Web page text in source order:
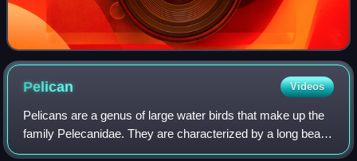
Pelican Videos
Pelicans are a genus of large water birds that make up the
family Pelecanidae. They are characterized by a long beak
and a large throat pouch used for catching prey and draining